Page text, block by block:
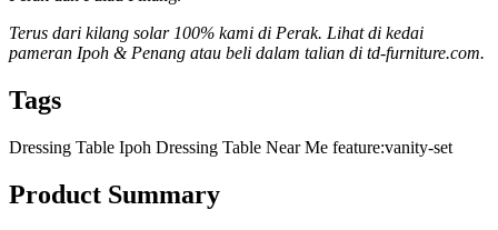
Terus dari kilang solar 100% kami di Perak. Lihat di kedai
pameran Ipoh & Penang atau beli dalam talian di td-furniture.com.
Tags
Dressing Table Ipoh Dressing Table Near Me feature:vanity-set
Product Summary